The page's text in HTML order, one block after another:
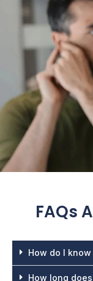
FAQs
How do I
How long